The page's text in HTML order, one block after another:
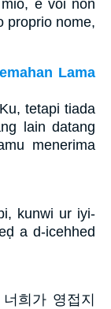
e voi non
proprio nome,
Lama
tetapi tiada
lain datang
menerima
kunwi ur iyi-
a d-icehhed
희가 영접지